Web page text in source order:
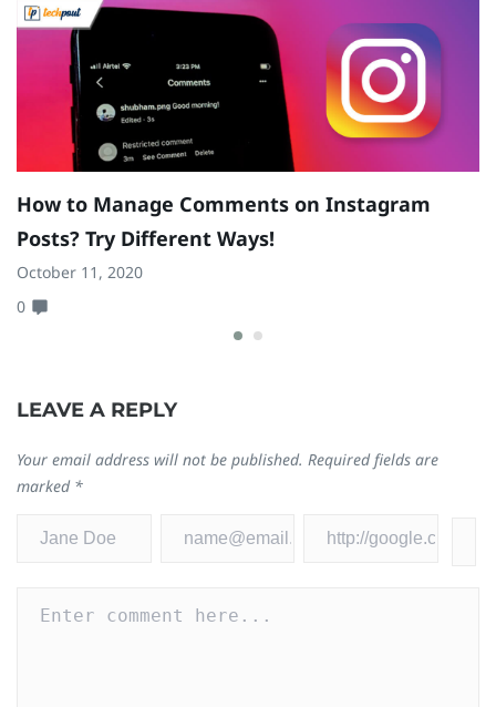
How to Manage Comments on Instagram
Posts? Try Different Ways!
October 11, 2020
0
LEAVE A REPLY
Your email address will not be published. Required fields are
marked *